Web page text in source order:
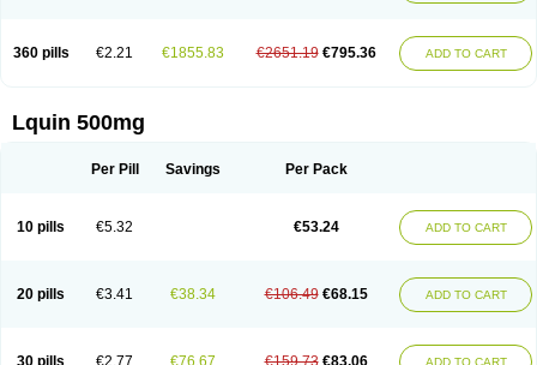
360 pills €2.21 €1855.83 €2651.19 €795.36 ADD TO CART
Lquin 500mg
Per Pill Savings Per Pack
10 pills €5.32 €53.24 ADD TO CART
20 pills €3.41 €38.34 €106.49 €68.15 ADD TO CART
30 pills €2.77 €76.67 €159.73 €83.06 ADD TO CART